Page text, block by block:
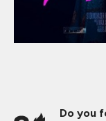
Do you